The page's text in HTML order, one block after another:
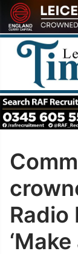
Skip
to
content
Radio